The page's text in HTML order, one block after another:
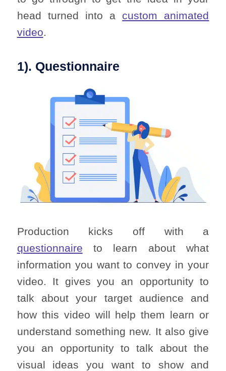
head turned into a custom animated
video.
1). Questionnaire
Production kicks off with a
questionnaire to learn about what
information you want to convey in your
video. It gives you an opportunity to
talk about your target audience and
how this video will help them learn or
understand something new. It also give
you an opportunity to talk about the
visual ideas you want to show and